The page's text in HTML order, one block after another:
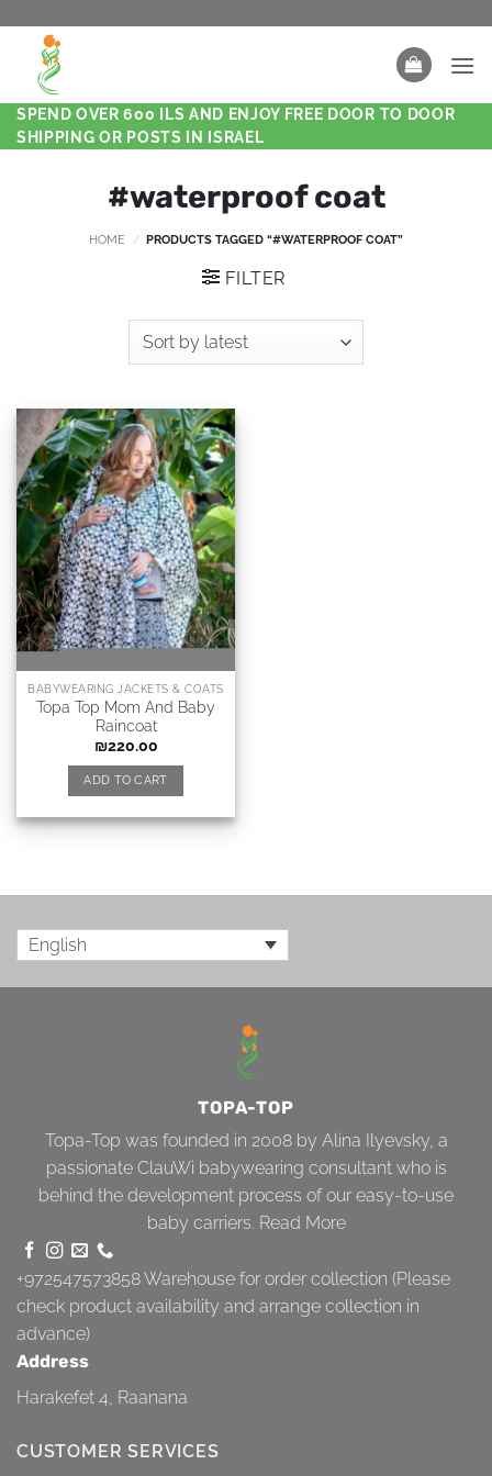
SPEND OVER 600 ILS AND ENJOY FREE DOOR TO DOOR
SHIPPING OR POSTS IN ISRAEL
#waterproof coat
HOME / PRODUCTS TAGGED “#WATERPROOF COAT”
FILTER
BABYWEARING JACKETS & COATS
Topa Top Mom And Baby
Raincoat
₪220.00
ADD TO CART
English
TOPA-TOP
Topa-Top was founded in 2008 by Alina Ilyevsky, a
passionate ClauWi babywearing consultant who is
behind the development process of our easy-to-use
baby carriers. Read More
+972547573858Warehouse for order collection (Please
check product availability and arrange collection in
advance)
Address
Harakefet 4, Raanana
CUSTOMER SERVICES